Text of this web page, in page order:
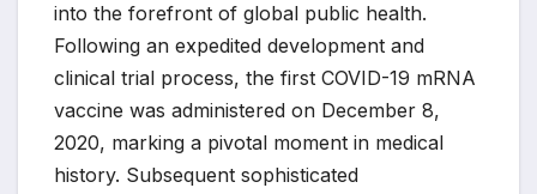
into the forefront of global public health.
Following an expedited development and
clinical trial process, the first COVID-19 mRNA
vaccine was administered on December 8,
2020, marking a pivotal moment in medical
history. Subsequent sophisticated